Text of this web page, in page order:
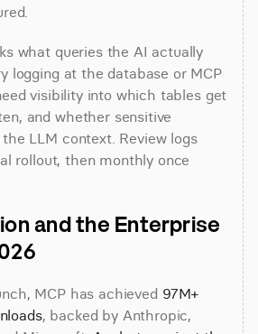
what queries the AI actually
logging at the database or MCP
visibility into which tables get
and whether sensitive
LLM context. Review logs
rollout, then monthly once
and the Enterprise
MCP has achieved 97M+
, backed by Anthropic,